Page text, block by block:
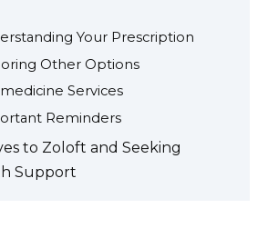
Your Prescription
Other Options
Services
Reminders
to Zoloft and Seeking
Support